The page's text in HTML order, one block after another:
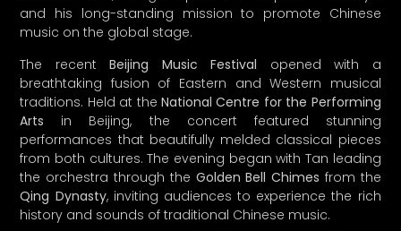
traditions. Held at theNational Centre for the Performing
Artsin Beijing, the concert featured stunning
from both cultures. The evening began with Tan leading
the orchestra through theGolden Bell Chimesfrom the
Qing Dynasty, inviting audiences to experience the rich
history and sounds of traditional Chinese music.